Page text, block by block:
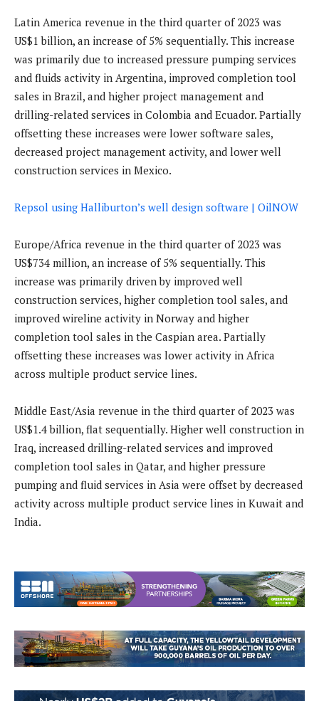
Latin America revenue in the third quarter of 2023 was
US$1 billion, an increase of 5% sequentially. This increase
was primarily due to increased pressure pumping services
and fluids activity in Argentina, improved completion tool
sales in Brazil, and higher project management and
drilling-related services in Colombia and Ecuador. Partially
offsetting these increases were lower software sales,
decreased project management activity, and lower well
construction services in Mexico.
Repsol using Halliburton’s well design software | OilNOW
Europe/Africa revenue in the third quarter of 2023 was
US$734 million, an increase of 5% sequentially. This
increase was primarily driven by improved well
construction services, higher completion tool sales, and
improved wireline activity in Norway and higher
completion tool sales in the Caspian area. Partially
offsetting these increases was lower activity in Africa
across multiple product service lines.
Middle East/Asia revenue in the third quarter of 2023 was
US$1.4 billion, flat sequentially. Higher well construction in
Iraq, increased drilling-related services and improved
completion tool sales in Qatar, and higher pressure
pumping and fluid services in Asia were offset by decreased
activity across multiple product service lines in Kuwait and
India.